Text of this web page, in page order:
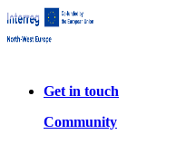
Get in touch
Community